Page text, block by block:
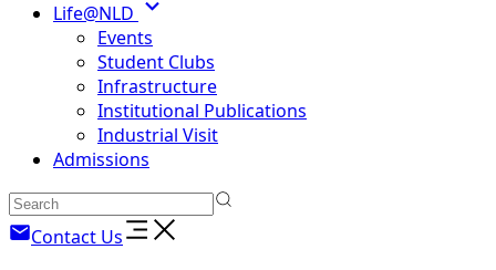
Life@NLD
Events
Student Clubs
Infrastructure
Institutional Publications
Industrial Visit
Admissions
Contact Us